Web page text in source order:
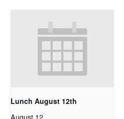
Lunch August 12th
August 12